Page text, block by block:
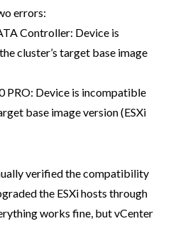
errors:
Controller: Device is
cluster’s target base image
PRO: Device is incompatible
base image version (ESXi
verified the compatibility
the ESXi hosts through
works fine, but vCenter